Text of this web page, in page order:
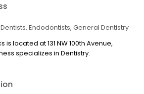
Endodontists General Dentistry
is located at 131 NW 100th Avenue,
specializes in Dentistry.